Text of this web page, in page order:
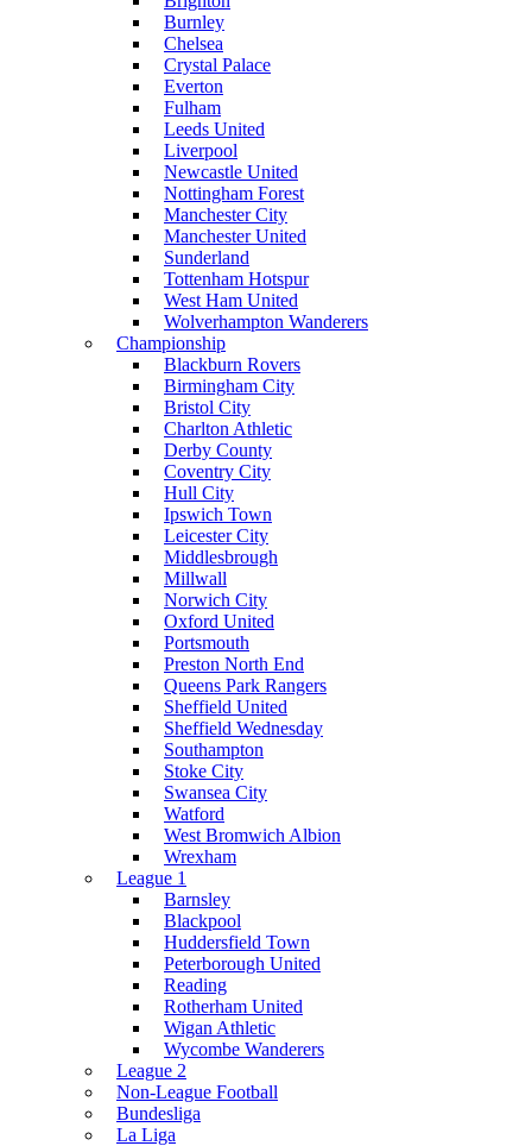
Burnley
Chelsea
Crystal Palace
Everton
Fulham
Leeds United
Liverpool
Newcastle United
Nottingham Forest
Manchester City
Manchester United
Sunderland
Tottenham Hotspur
West Ham United
Wolverhampton Wanderers
Championship
Blackburn Rovers
Birmingham City
Bristol City
Charlton Athletic
Derby County
Coventry City
Hull City
Ipswich Town
Leicester City
Middlesbrough
Millwall
Norwich City
Oxford United
Portsmouth
Preston North End
Queens Park Rangers
Sheffield United
Sheffield Wednesday
Southampton
Stoke City
Swansea City
Watford
West Bromwich Albion
Wrexham
League 1
Barnsley
Blackpool
Huddersfield Town
Peterborough United
Reading
Rotherham United
Wigan Athletic
Wycombe Wanderers
League 2
Non-League Football
Bundesliga
La Liga